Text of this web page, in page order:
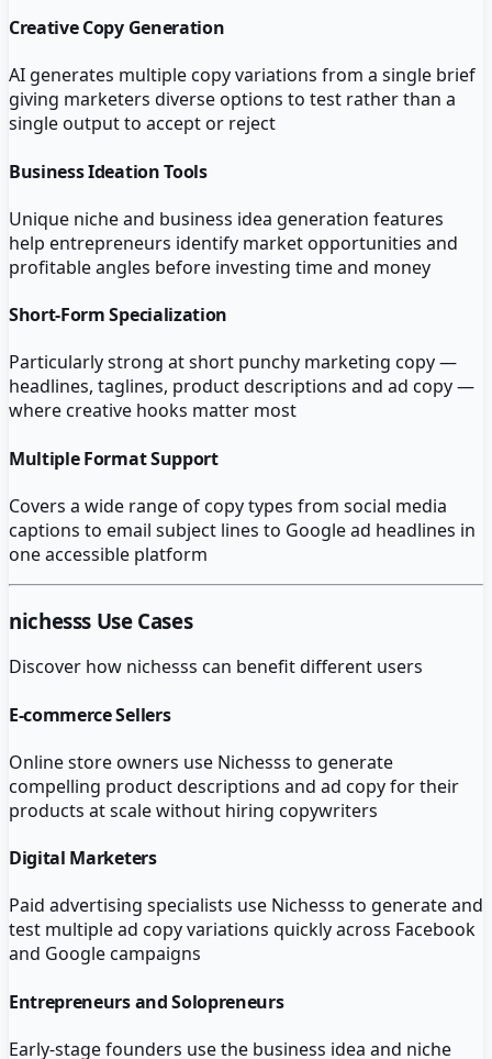
Creative Copy Generation
AI generates multiple copy variations from a single brief
giving marketers diverse options to test rather than a
single output to accept or reject
Business Ideation Tools
Unique niche and business idea generation features
help entrepreneurs identify market opportunities and
profitable angles before investing time and money
Short-Form Specialization
Particularly strong at short punchy marketing copy —
headlines, taglines, product descriptions and ad copy —
where creative hooks matter most
Multiple Format Support
Covers a wide range of copy types from social media
captions to email subject lines to Google ad headlines in
one accessible platform
nichesss Use Cases
Discover how nichesss can benefit different users
E-commerce Sellers
Online store owners use Nichesss to generate
compelling product descriptions and ad copy for their
products at scale without hiring copywriters
Digital Marketers
Paid advertising specialists use Nichesss to generate and
test multiple ad copy variations quickly across Facebook
and Google campaigns
Entrepreneurs and Solopreneurs
Early-stage founders use the business idea and niche